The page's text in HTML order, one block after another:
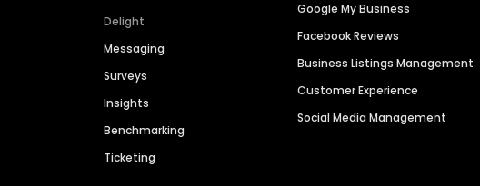
Delight
Messaging
Surveys
Insights
Benchmarking
Ticketing
Google My Business
Facebook Reviews
Business Listings Management
Customer Experience
Social Media Management